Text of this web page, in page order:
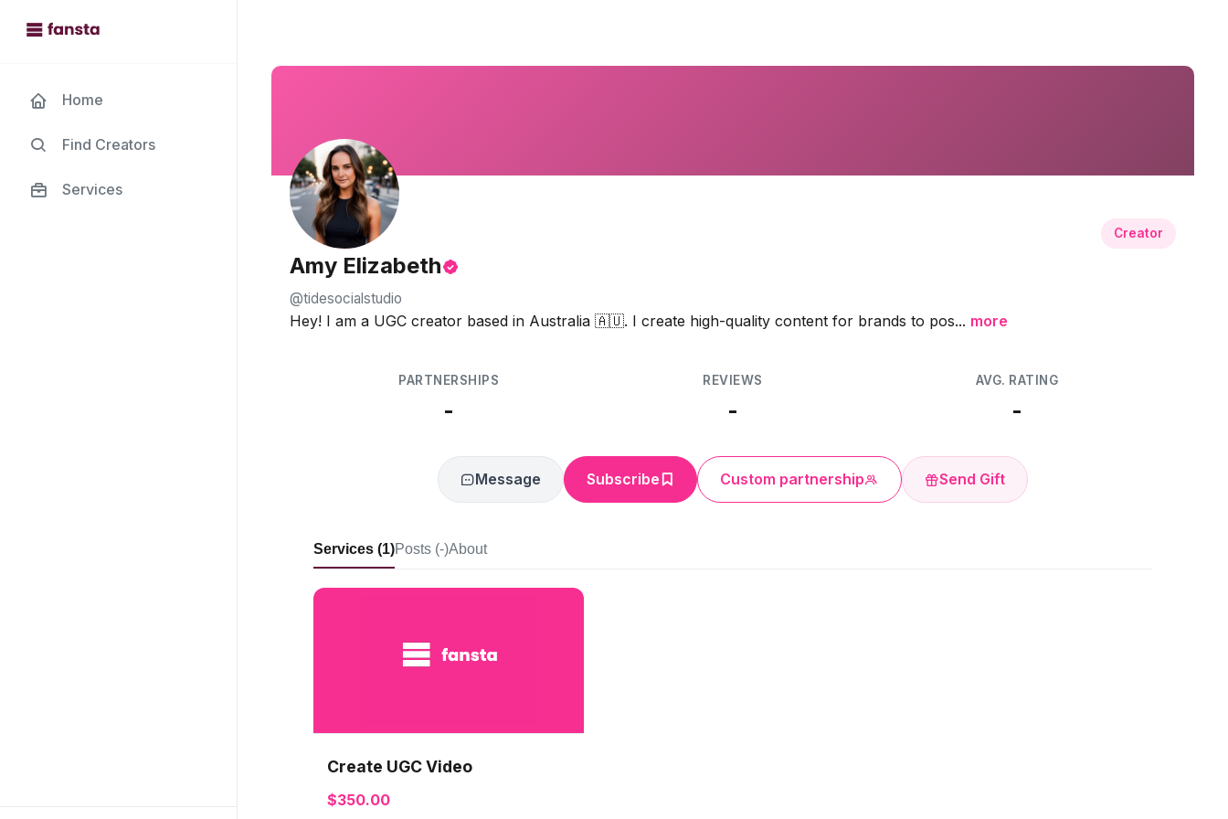
Home
Find Creators
Services
Creator
Amy Elizabeth
@tidesocialstudio
Hey! I am a UGC creator based in Australia 🇦🇺. I create high-quality content for brands to pos... more
PARTNERSHIPS
-
REVIEWS
-
AVG. RATING
-
Message Subscribe Custom partnership Send Gift
Services (1)Posts (-)About
Create UGC Video
$350.00